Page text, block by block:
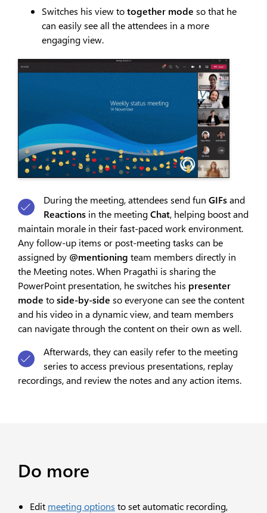
Switches his view totogether mode so that he
can easily see all the attendees in a more
engaging view.
During the meeting, attendees send fun GIFsand
Reactions in the meetingChat, helping boost and
maintain morale in their fast-paced work environment.
Any follow-up items or post-meeting tasks can be
assigned by @mentioning team members directly in
the Meeting notes. When Pragathi is sharing the
PowerPoint presentation, he switches his presenter
mode toside-by-side so everyone can see the content
and his video in a dynamic view, and team members
can navigate through the content on their own as well.
Afterwards, they can easily refer to the meeting
series to access previous presentations, replay
recordings, and review the notes and any action items.
Do more
Edit meeting options to set automatic recording,